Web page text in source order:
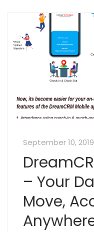
September 10, 2019
– Your
Move,